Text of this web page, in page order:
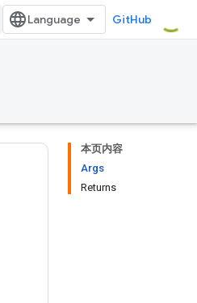
GitHub
本页内容
Args
Returns